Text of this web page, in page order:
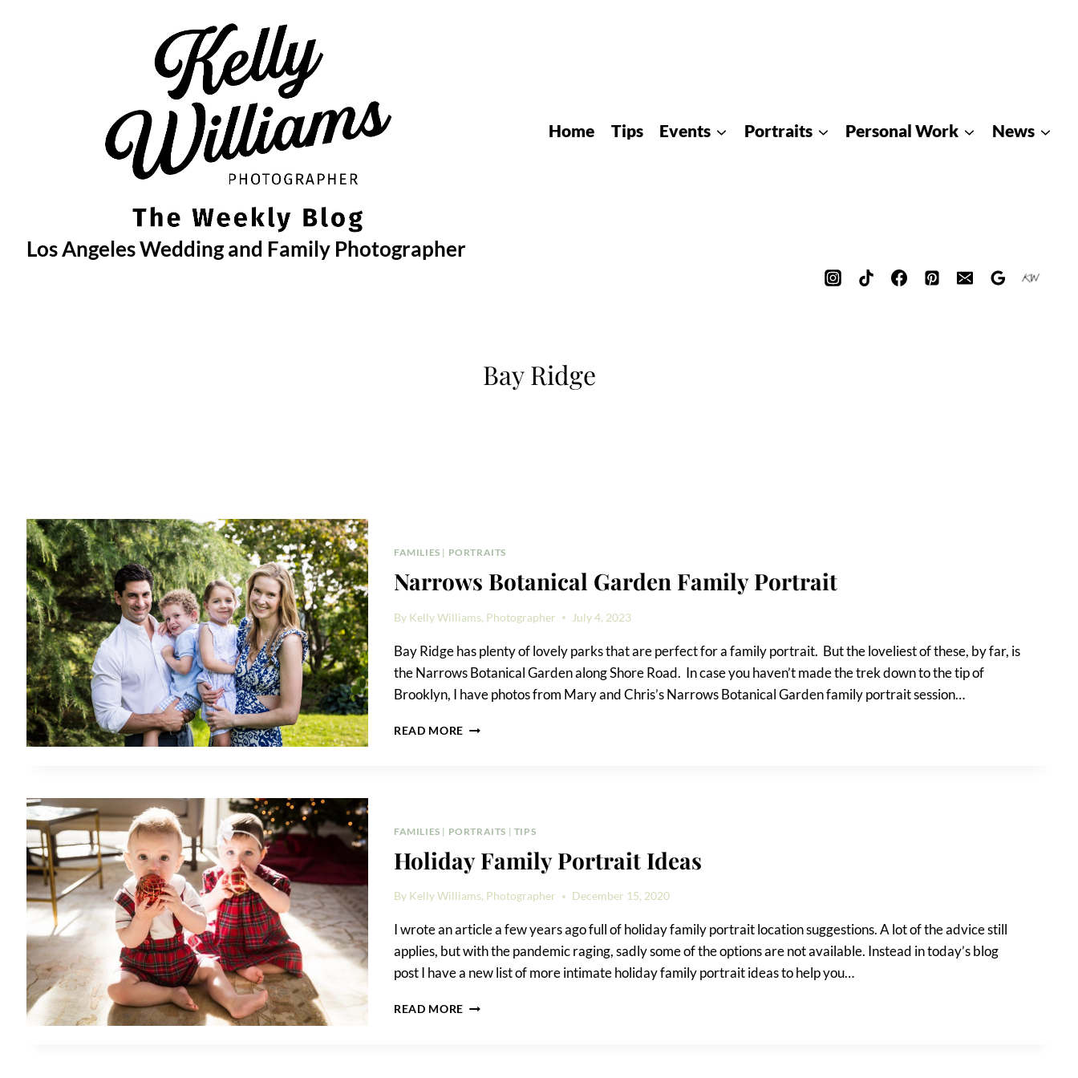
Los Angeles Wedding and Family Photographer
Home Tips Events Portraits Personal Work News
Bay Ridge
FAMILIES | PORTRAITS
Narrows Botanical Garden Family Portrait
By Kelly Williams, Photographer July 4, 2023
Bay Ridge has plenty of lovely parks that are perfect for a family portrait. But the loveliest of these, by far, is
the Narrows Botanical Garden along Shore Road. In case you haven’t made the trek down to the tip of
Brooklyn, I have photos from Mary and Chris’s Narrows Botanical Garden family portrait session…
READ MORE NARROWS
FAMILIES | PORTRAITS | TIPS
Holiday Family Portrait Ideas
By Kelly Williams, Photographer December 15, 2020
I wrote an article a few years ago full of holiday family portrait location suggestions. A lot of the advice still
applies, but with the pandemic raging, sadly some of the options are not available. Instead in today’s blog
post I have a new list of more intimate holiday family portrait ideas to help you…
READ MORE HOLIDAY